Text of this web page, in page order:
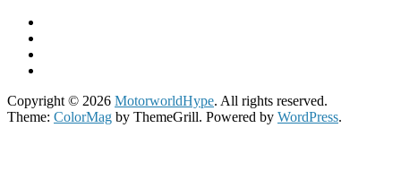
Copyright © 2026 MotorworldHype. All rights reserved.
Theme: ColorMag by ThemeGrill. Powered by WordPress.